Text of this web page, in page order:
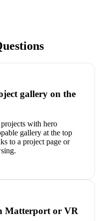
gallery on the
with hero
gallery at the top
to a project page or
Matterport or VR